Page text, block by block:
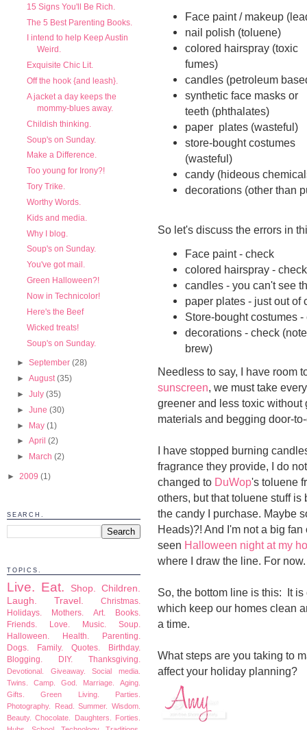
15 Signs You'll Be Rich.
The 5 Best Parenting Books.
I intend to help Keep Austin
Weird.
Exquisite Chic Lit.
Off the hook {and leash}.
A jacket a day keeps the
mommy-blues away.
Childish thinking.
Soup's on Sunday.
Make a Difference.
Too young for Irony?!
Tory Trike.
Worthy Words.
Kids and media.
Why I blog.
Soup's on Sunday.
You've got mail.
Green Halloween?!
Now in Technicolor!
Here's the Beef
Wicked treats!
Soup's on Sunday.
►September(28)
►August(35)
►July(35)
►June(30)
► May(1)
►April(2)
►
March(2)
► 2009 (1)
SEARCH.
TOPICS.
Live. Eat. Shop.
Children.
Laugh.
Travel.
Christmas.
Holidays.
Mothers. Art.
Books.
Friends.
Love. Music.
Soup.
Halloween.
Health.
Parenting.
Dogs.
Family. Quotes.
Birthday.
Blogging.
DIY. Thanksgiving.
Devotional. Giveaway.
Social media.
Twins.
Camp. God. Marriage.
Aging.
Gifts.
Green Living.
Parties.
Photography.
Read. Summer.
Wisdom.
Beauty.
Chocolate. Daughters.
Forties.
Face paint / makeup
nail polish (toluene)
colored hairspray (toxic
fumes)
candles (petroleum
synthetic face masks or
teeth (phthalates)
paper plates (wasteful)
store-bought costumes
(wasteful)
candy (hideous
decorations (other than
So let's discuss the errors in
Face paint - check
colored hairspray - check
candles - you can't see
paper plates - just out of
Store-bought costumes -
decorations - check
brew)
Needless to say, I have room
sunscreen, we must take
greener and less toxic
materials and begging door-
I have stopped burning
fragrance they provide, I do
changed to DuWop's toluene
others, but that toluene stuff
the candy I purchase. Maybe
Heads)?! And I'm not a big
seen Halloween night at my
where I draw the line. For now.
So, the bottom line is this: It
which keep our homes clean
a time.
What steps are you taking to
affect your holiday planning?